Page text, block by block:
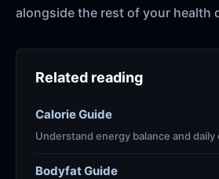
alongside the rest of your health
Related reading
Calorie Guide
Understand energy balance and daily
Bodyfat Guide